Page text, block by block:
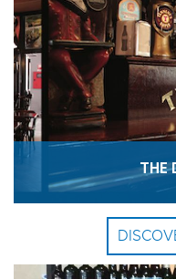
THE